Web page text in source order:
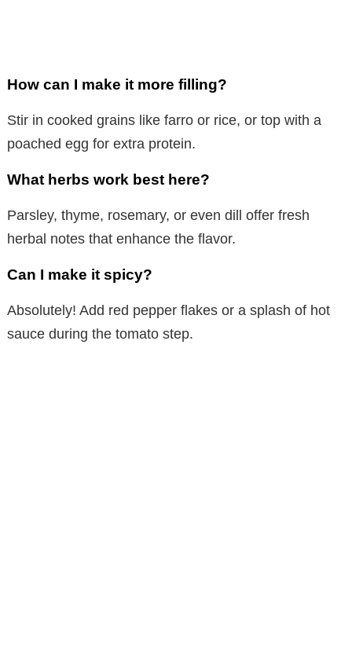
How can I make it more filling?
Stir in cooked grains like farro or rice, or top with a
poached egg for extra protein.
What herbs work best here?
Parsley, thyme, rosemary, or even dill offer fresh
herbal notes that enhance the flavor.
Can I make it spicy?
Absolutely! Add red pepper flakes or a splash of hot
sauce during the tomato step.